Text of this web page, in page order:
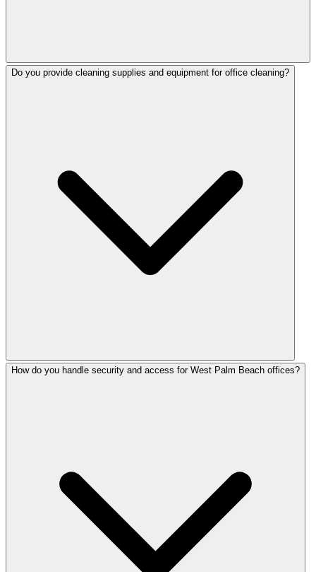
Do you provide cleaning supplies and equipment for office cleaning?
How do you handle security and access for West Palm Beach offices?